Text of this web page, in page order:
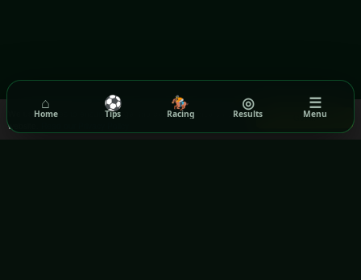
Got it!
We use cookies to ensure you get the best experience on our
website.
⌂
Home
⚽
Tips
🏇
Racing
◎
Results
☰
Menu